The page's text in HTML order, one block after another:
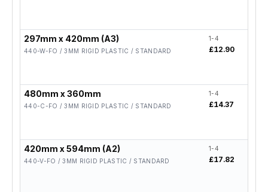
297mm x 420mm (A3)
440-W-FO / 3MM RIGID PLASTIC / STANDARD
1-4
£12.90
480mm x 360mm
440-C-FO / 3MM RIGID PLASTIC / STANDARD
1-4
£14.37
420mm x 594mm (A2)
440-V-FO / 3MM RIGID PLASTIC / STANDARD
1-4
£17.82